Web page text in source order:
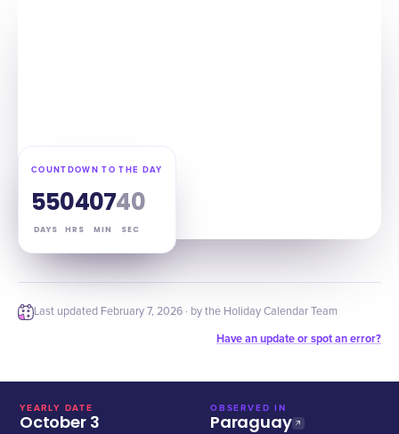
COUNTDOWN TO THE DAY
55
DAYS
04
HRS
07
MIN
39
SEC
Last updated February 7, 2026 · by the Holiday Calendar Team
Have an update or spot an error?
YEARLY DATE
October 3
OBSERVED IN
Paraguay